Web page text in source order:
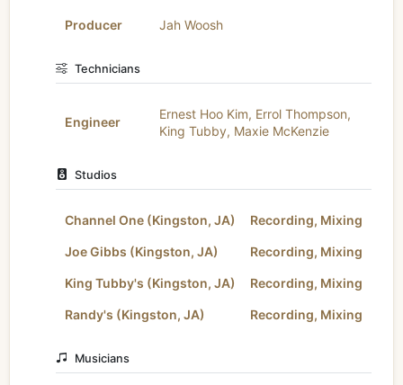
Producer Jah Woosh
Technicians
Engineer
Ernest Hoo Kim, Errol Thompson,
King Tubby, Maxie McKenzie
Studios
Channel One (Kingston, JA) Recording, Mixing
Joe Gibbs (Kingston, JA) Recording, Mixing
King Tubby's (Kingston, JA) Recording, Mixing
Randy's (Kingston, JA) Recording, Mixing
Musicians